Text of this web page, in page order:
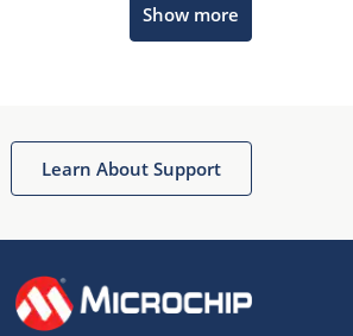
Show more
Learn About Support